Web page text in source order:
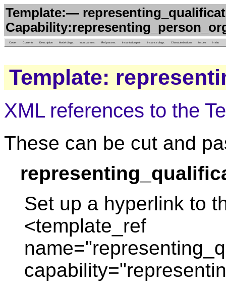
Template:—
Cover Contents Description Model diags. Input params. Ref. params. Instantiation path Instance diags. Characterizations Issues in situ
Template:
XML references to the
These can be cut and
Set up a hyperlink to
<template_ref